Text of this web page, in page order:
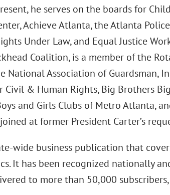
he serves on the boards for
Achieve Atlanta, the Atlanta
Under Law, and Equal Justice
Coalition, is a member of the
National Association of Guardsman,
& Human Rights, Big Brothers
and Girls Clubs of Metro Atlanta,
at former President Carter’s
wide business publication that
It has been recognized nationally
to more than 50,000